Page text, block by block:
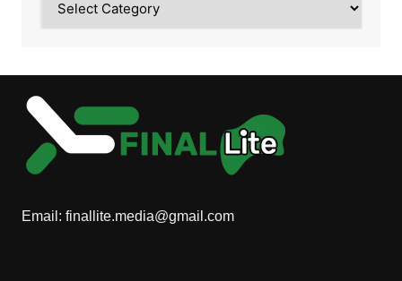
Email: finallite.media@gmail.com